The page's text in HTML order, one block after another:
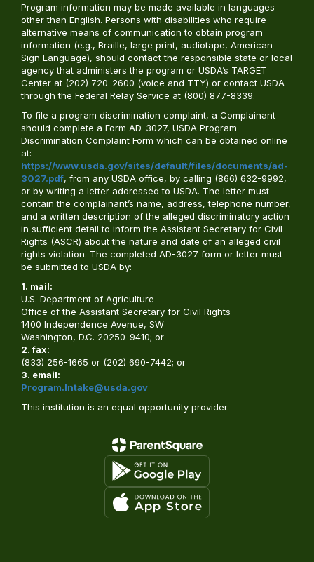
Program information may be made available in languages
other than English. Persons with disabilities who require
alternative means of communication to obtain program
information (e.g., Braille, large print, audiotape, American
Sign Language), should contact the responsible state or local
agency that administers the program or USDA’s TARGET
Center at (202) 720-2600 (voice and TTY) or contact USDA
through the Federal Relay Service at (800) 877-8339.
To file a program discrimination complaint, a Complainant
should complete a Form AD-3027, USDA Program
Discrimination Complaint Form which can be obtained online
at:
https://www.usda.gov/sites/default/files/documents/ad-
3027.pdf, from any USDA office, by calling (866) 632-9992,
or by writing a letter addressed to USDA. The letter must
contain the complainant’s name, address, telephone number,
and a written description of the alleged discriminatory action
in sufficient detail to inform the Assistant Secretary for Civil
Rights (ASCR) about the nature and date of an alleged civil
rights violation. The completed AD-3027 form or letter must
be submitted to USDA by:
1. mail:
U.S. Department of Agriculture
Office of the Assistant Secretary for Civil Rights
1400 Independence Avenue, SW
Washington, D.C. 20250-9410; or
2. fax:
(833) 256-1665 or (202) 690-7442; or
3. email:
Program.Intake@usda.gov
This institution is an equal opportunity provider.